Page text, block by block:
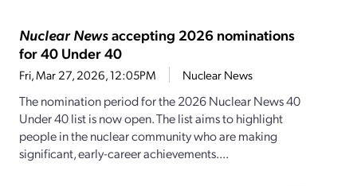
Nuclear Newsaccepting 2026 nominations
for 40 Under 40
Fri, Mar 27, 2026, 12:05PM Nuclear News
The nomination period for the 2026 Nuclear News 40
Under 40 list is now open. The list aims to highlight
people in the nuclear community who are making
significant, early-career achievements....